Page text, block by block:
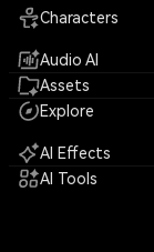
Characters
Audio AI
Assets
Explore
AI Effects
AI Tools